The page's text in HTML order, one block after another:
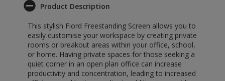
Product Description
This stylish Fiord Freestanding Screen allows you to
easily customise your workspace by creating private
rooms or breakout areas within your office, school,
or home. Having private spaces for those seeking a
quiet corner in an open plan office can increase
productivity and concentration, leading to increased